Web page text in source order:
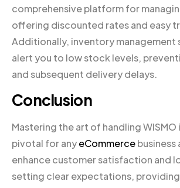
comprehensive platform for
offering discounted rates and easy
Additionally, inventory management
alert you to low stock levels,
and subsequent delivery delays.
Conclusion
Mastering the art of handling WISMO
pivotal for anyeCommercebusiness
enhance customer satisfaction and
setting clear expectations,